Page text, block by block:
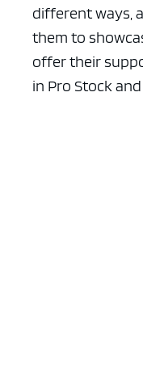
different ways,
them to
offer their
in Pro Stock